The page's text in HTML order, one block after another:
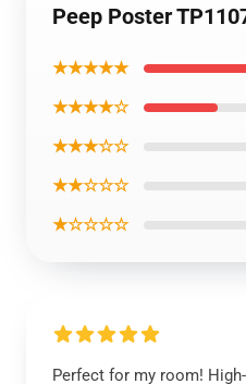
Peep Poster
★★★★★
★★★★☆
★★★☆☆
★★☆☆☆
★☆☆☆☆
Perfect for my room!